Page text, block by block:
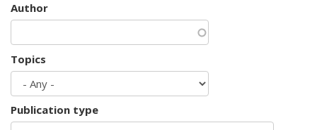
Author
Topics
Publication type